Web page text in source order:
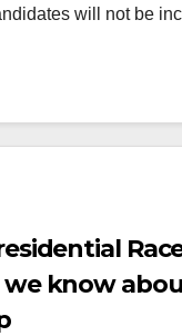
will not be
know